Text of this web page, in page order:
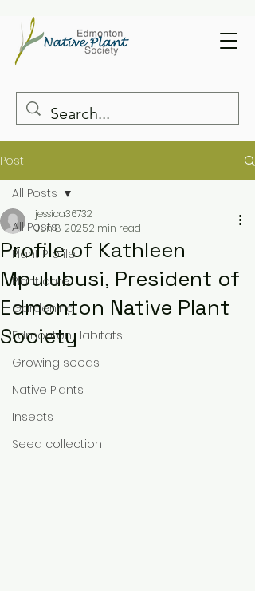
Post
All Posts
Plant Profile
Plant care
Gardening
Edmonton Habitats
Growing seeds
Native Plants
Insects
Seed collection
All Posts
Profile of Kathleen
Mpulubusi, President of
Edmonton Native Plant
Society
jessica36732
Jun 8, 20252 min read